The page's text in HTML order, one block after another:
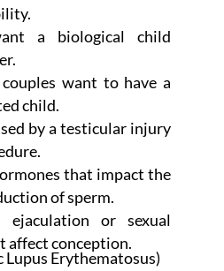
a biological child
couples want to have a
child.
by a testicular injury
that impact the
of sperm.
ejaculation or sexual
affect conception.
Lupus Erythematosus)